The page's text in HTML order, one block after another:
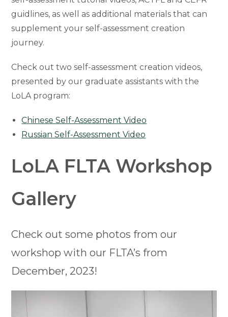
guidlines, as well as additional materials that can
supplement your self-assessment creation
journey.
Check out two self-assessment creation videos,
presented by our graduate assistants with the
LoLA program:
Chinese Self-Assessment Video
Russian Self-Assessment Video
LoLA FLTA Workshop
Gallery
Check out some photos from our
workshop with our FLTA’s from
December, 2023!